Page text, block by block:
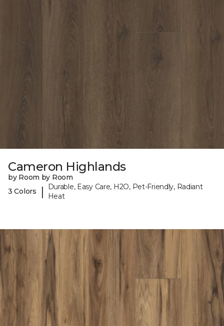
Cameron Highlands
by Room by Room
3 Colors
|
Durable, Easy Care, H2O, Pet-Friendly, Radiant
Heat